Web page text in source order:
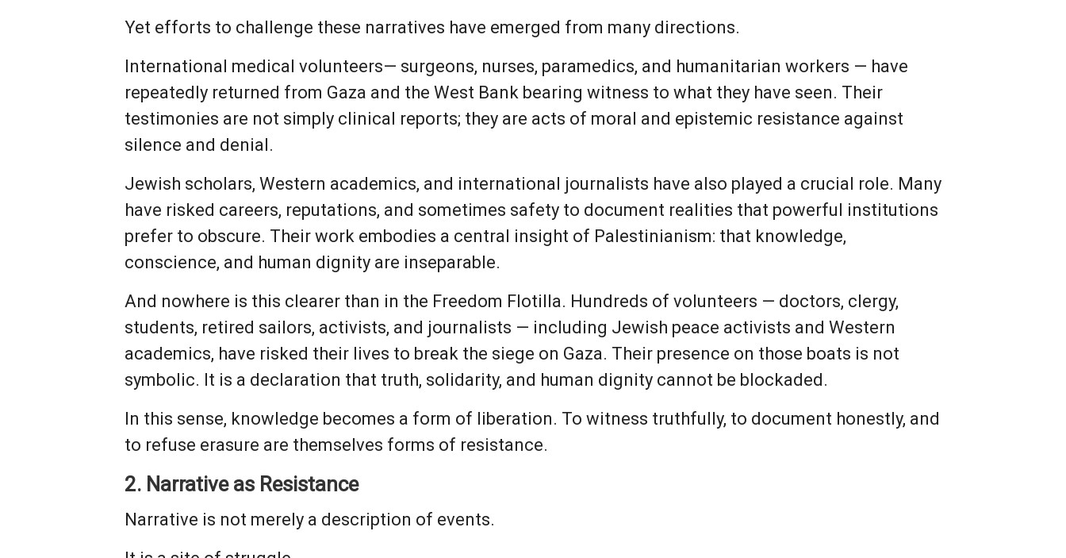
Yet efforts to challenge these narratives have emerged from many directions.
International medical volunteers— surgeons, nurses, paramedics, and humanitarian workers — have
repeatedly returned from Gaza and the West Bank bearing witness to what they have seen. Their
testimonies are not simply clinical reports; they are acts of moral and epistemic resistance against
silence and denial.
Jewish scholars, Western academics, and international journalists have also played a crucial role. Many
have risked careers, reputations, and sometimes safety to document realities that powerful institutions
prefer to obscure. Their work embodies a central insight of Palestinianism: that knowledge,
conscience, and human dignity are inseparable.
And nowhere is this clearer than in the Freedom Flotilla. Hundreds of volunteers — doctors, clergy,
students, retired sailors, activists, and journalists — including Jewish peace activists and Western
academics, have risked their lives to break the siege on Gaza. Their presence on those boats is not
symbolic. It is a declaration that truth, solidarity, and human dignity cannot be blockaded.
In this sense, knowledge becomes a form of liberation. To witness truthfully, to document honestly, and
to refuse erasure are themselves forms of resistance.
2. Narrative as Resistance
Narrative is not merely a description of events.